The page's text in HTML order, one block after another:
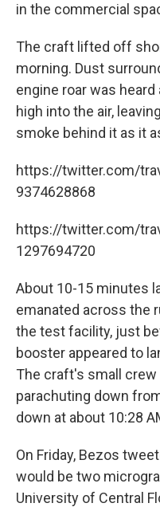
in the commercial
The craft lifted off
morning. Dust
engine roar was
high into the air,
smoke behind it as it
https://twitter.com/
9374628868
https://twitter.com/
1297694720
About 10-15 minutes
emanated across the
the test facility, just
booster appeared to
The craft's small
parachuting down
down at about 10:28
On Friday, Bezos
would be two
University of Central